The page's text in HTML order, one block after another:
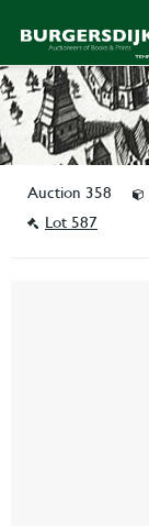
Auction 358
Lot 587